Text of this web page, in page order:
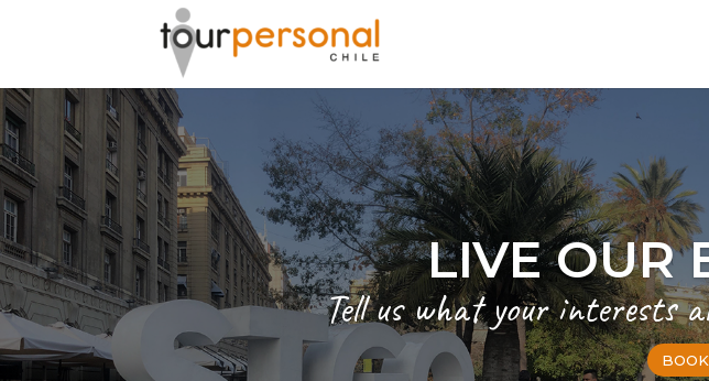
LIVE OUR
Tell us what your interests